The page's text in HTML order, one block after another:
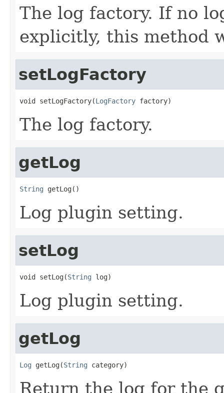
The log factory. If no
explicitly, this method
setLogFactory
void setLogFactory(LogFactory factory)
The log factory.
getLog
String getLog()
Log plugin setting.
setLog
void setLog(String log)
Log plugin setting.
getLog
Log getLog(String category)
Return the log for the